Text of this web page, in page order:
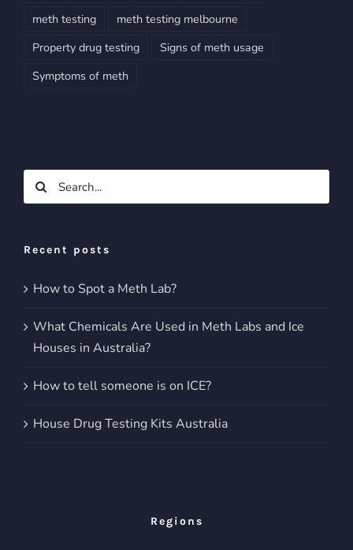
meth testing
meth testing melbourne
Property drug testing
Signs of meth usage
Symptoms of meth
Search
for:
Recent posts
How to Spot a Meth Lab?
What Chemicals Are Used in Meth Labs and Ice
Houses in Australia?
How to tell someone is on ICE?
House Drug Testing Kits Australia
Regions